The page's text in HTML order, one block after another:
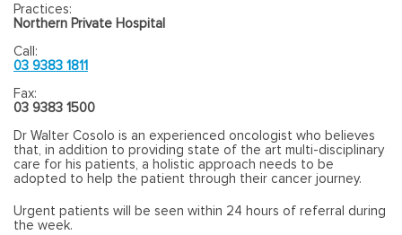
Practices:
Northern Private Hospital
Call:
03 9383 1811
Fax:
03 9383 1500
Dr Walter Cosolo is an experienced oncologist who believes
that, in addition to providing state of the art multi-disciplinary
care for his patients, a holistic approach needs to be
adopted to help the patient through their cancer journey.
Urgent patients will be seen within 24 hours of referral during
the week.